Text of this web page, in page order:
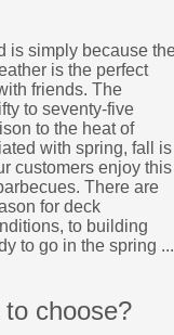
is simply because
is the perfect
friends. The
to seventy-five
to the heat of
with spring, fall is
customers enjoy this
There are
for deck
to building
to go in the spring ...
choose?